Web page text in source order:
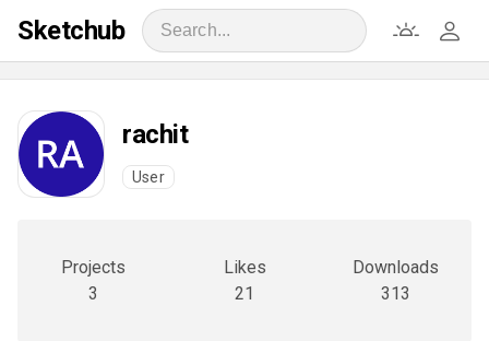
Sketchub
rachit
User
Projects
3
Likes
21
Downloads
313